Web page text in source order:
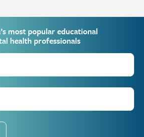
most popular educational
health professionals